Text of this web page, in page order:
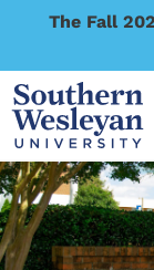
The Fall